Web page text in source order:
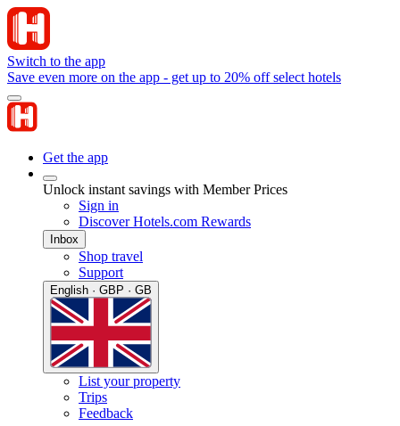
Switch to the app
Save even more on the app - get up to 20% off select hotels
Get the app
Unlock instant savings with Member Prices
Sign in
Discover Hotels.com Rewards
Inbox
Shop travel
Support
English · GBP · GB
List your property
Trips
Feedback